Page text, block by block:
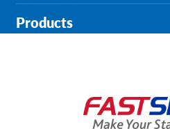
Products
About FASTSIGNS